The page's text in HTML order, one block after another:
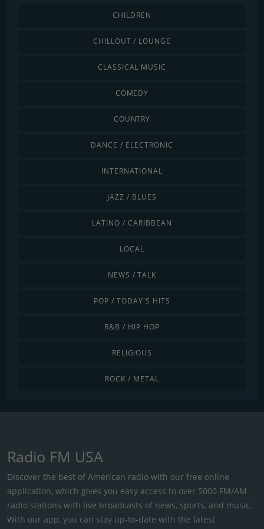
CHILDREN
CHILLOUT / LOUNGE
CLASSICAL MUSIC
COMEDY
COUNTRY
DANCE / ELECTRONIC
INTERNATIONAL
JAZZ / BLUES
LATINO / CARIBBEAN
LOCAL
NEWS / TALK
POP / TODAY'S HITS
R&B / HIP HOP
RELIGIOUS
ROCK / METAL
Radio FM USA
Discover the best of American radio with our free online
application, which gives you easy access to over 5000 FM/AM
radio stations with live broadcasts of news, sports, and music.
With our app, you can stay up-to-date with the latest